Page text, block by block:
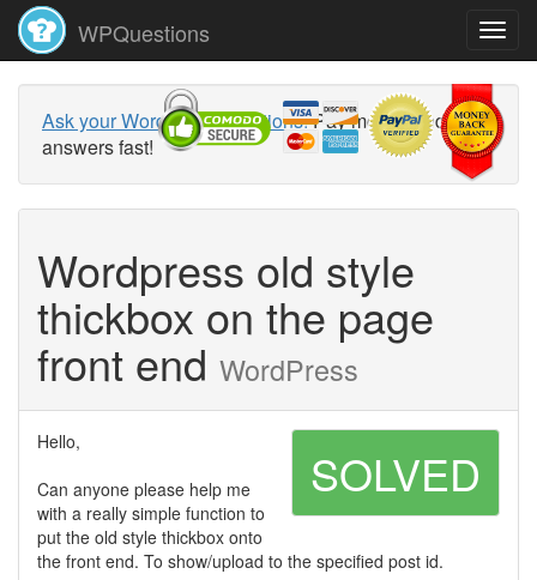
WPQuestions
Ask your WordPress questions!Pay money and get
answers fast!
Wordpress old style
thickbox on the page
front end WordPress
SOLVED
Hello,
Can anyone please help me
with a really simple function to
put the old style thickbox onto
the front end. To show/upload to the specified post id.